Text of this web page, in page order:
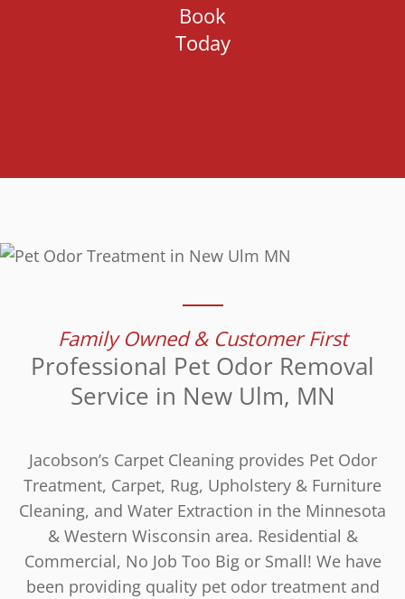
Book
Today
Family Owned & Customer First
Professional Pet Odor Removal
Service in New Ulm, MN
Jacobson’s Carpet Cleaning provides Pet Odor
Treatment, Carpet, Rug, Upholstery & Furniture
Cleaning, and Water Extraction in the Minnesota
& Western Wisconsin area. Residential &
Commercial, No Job Too Big or Small! We have
been providing quality pet odor treatment and